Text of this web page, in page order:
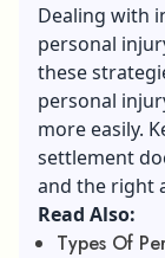
Dealing with
personal
these
personal
more easily.
settlement
and the right
Read Also:
Types Of